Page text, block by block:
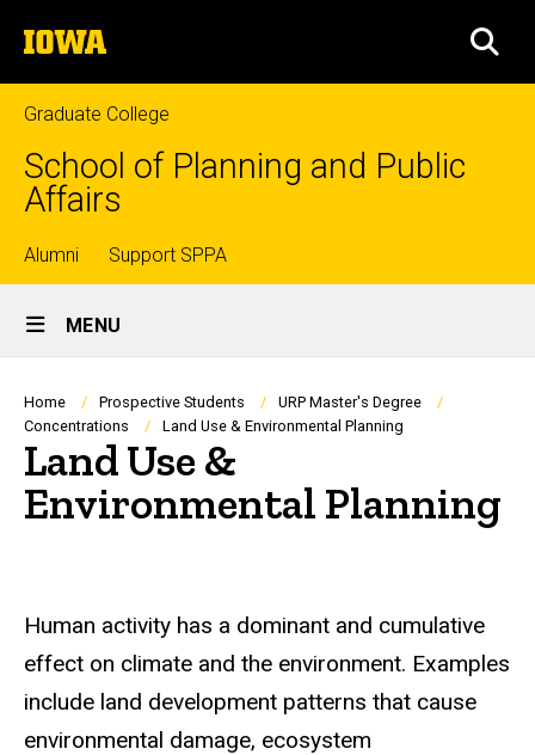
to
content
The
University
of
Iowa
Graduate College
School of Planning and Public
Affairs
Top
links
Alumni Support SPPA
Site
Main
Navigation
MENU
Breadcrumb
Home Prospective Students
URP Master's Degree
Concentrations
Land Use & Environmental Planning
Land Use &
Environmental Planning
Human activity has a dominant and cumulative
effect on climate and the environment. Examples
include land development patterns that cause
environmental damage, ecosystem